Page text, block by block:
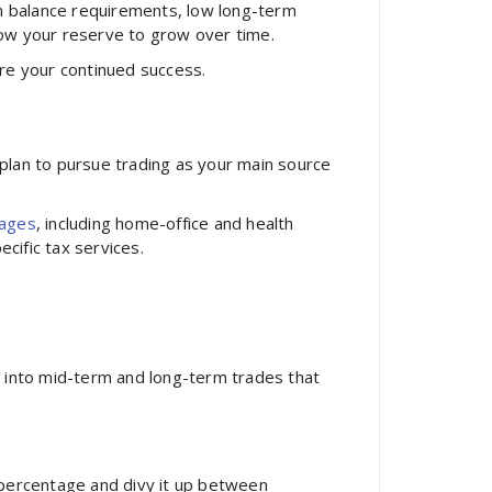
balance requirements, low long-term
your reserve to grow over time.
your continued success.
to pursue trading as your main source
, including home-office and health
tax services.
mid-term and long-term trades that
and divy it up between